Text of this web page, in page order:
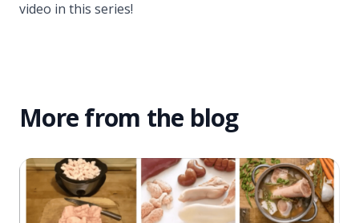
video in this series!
More from the blog